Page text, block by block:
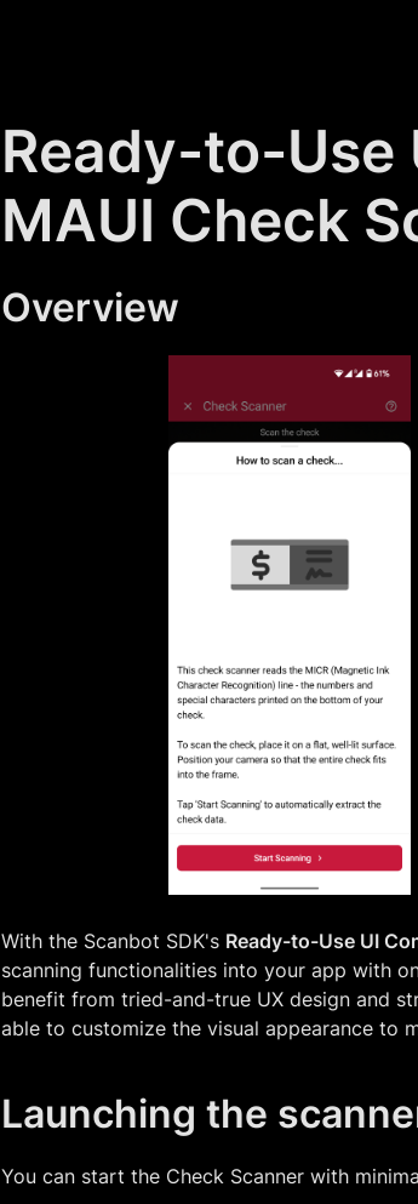
Ready-to-Use
MAUI Check
Overview
With the Scanbot SDK's Ready-to-Use UI
scanning functionalities into your app with
benefit from tried-and-true UX design and
able to customize the visual appearance to
Launching the
You can start the Check Scanner with